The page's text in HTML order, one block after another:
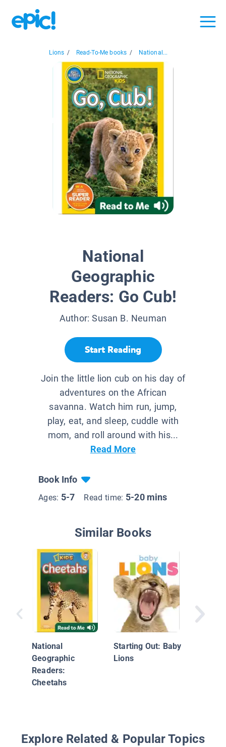
Lions / Read-To-Me books / National...
National
Geographic
Readers: Go Cub!
Author:Susan B. Neuman
Start Reading
Join the little lion cub on his day of
adventures on the African
savanna. Watch him run, jump,
play, eat, and sleep, cuddle with
mom, and roll around with his...
Read More
Book Info
Ages: 5-7 Read time: 5-20 mins
Similar Books
National
Geographic
Readers:
Cheetahs
Starting Out: Baby
Lions
Explore Related & Popular Topics